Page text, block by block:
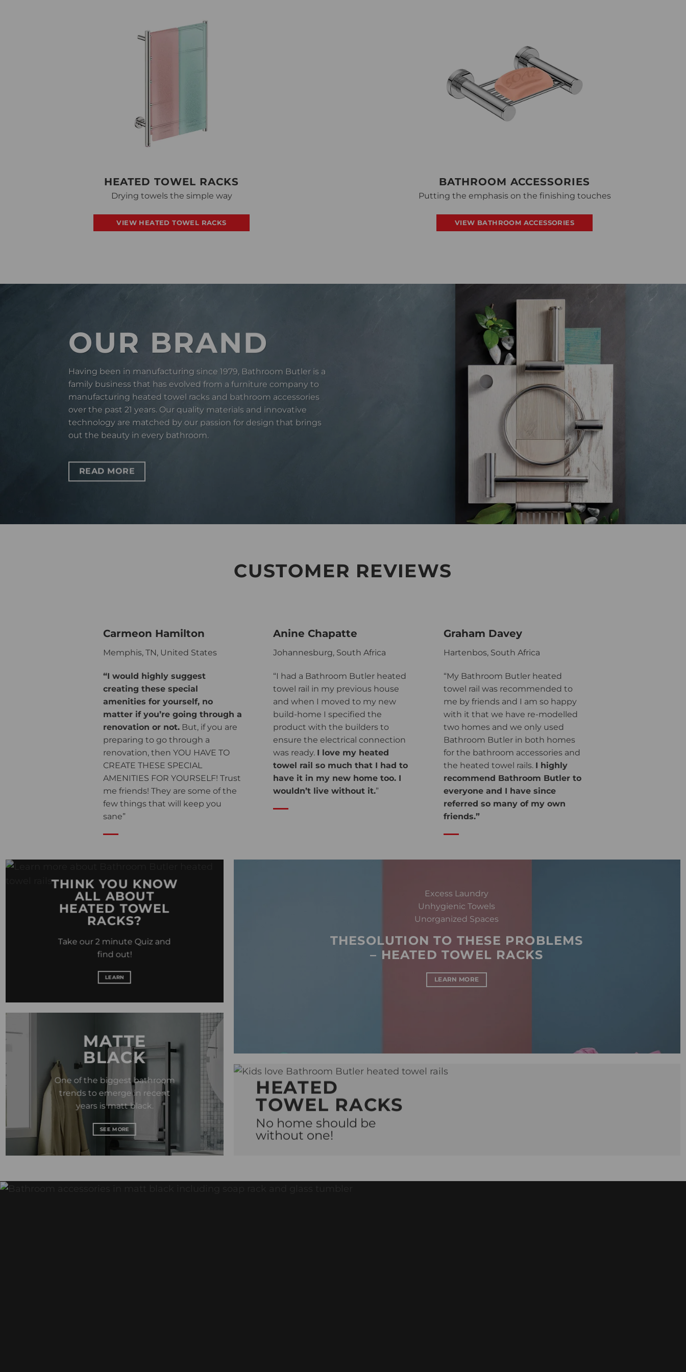
HEATED TOWEL RACKS
Drying towels the simple way
VIEW HEATED TOWEL RACKS
BATHROOM ACCESSORIES
Putting the emphasis on the finishing touches
VIEW BATHROOM ACCESSORIES
OUR BRAND
Having been in manufacturing since 1979, Bathroom Butler is a
family business that has evolved from a furniture company to
manufacturing heated towel racks and bathroom accessories
over the past 21 years. Our quality materials and innovative
technology are matched by our passion for design that brings
out the beauty in every bathroom.
READ MORE
CUSTOMER REVIEWS
Carmeon Hamilton
Memphis, TN, United States
“I would highly suggest
creating these special
amenities for yourself, no
matter if you’re going through a
renovation or not. But, if you are
preparing to go through a
renovation, then YOU HAVE TO
CREATE THESE SPECIAL
AMENITIES FOR YOURSELF! Trust
me friends! They are some of the
few things that will keep you
sane”
Anine Chapatte
Johannesburg, South Africa
“I had a Bathroom Butler heated
towel rail in my previous house
and when I moved to my new
build-home I specified the
product with the builders to
ensure the electrical connection
was ready. I love my heated
towel rail so much that I had to
have it in my new home too. I
wouldn’t live without it.”
Graham Davey
Hartenbos, South Africa
“My Bathroom Butler heated
towel rail was recommended to
me by friends and I am so happy
with it that we have re-modelled
two homes and we only used
Bathroom Butler in both homes
for the bathroom accessories and
the heated towel rails. I highly
recommend Bathroom Butler to
everyone and I have since
referred so many of my own
friends.”
THINK YOU KNOW
ALL ABOUT
HEATED TOWEL
RACKS?
Take our 2 minute Quiz and
find out!
LEARN
Excess Laundry
Unhygienic Towels
Unorganized Spaces
THESOLUTION TO THESE PROBLEMS
– HEATED TOWEL RACKS
LEARN MORE
MATTE
BLACK
One of the biggest bathroom
trends to emerge in recent
years is matt black.
SEE MORE
HEATED
TOWEL RACKS
No home should be
without one!